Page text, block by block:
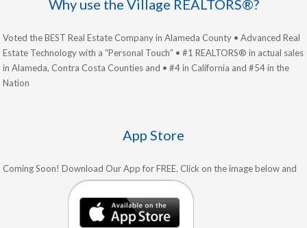
Why use the Village REALTORS®?
Voted the BEST Real Estate Company in Alameda County • Advanced Real
Estate Technology with a “Personal Touch” • #1 REALTORS® in actual sales
in Alameda, Contra Costa Counties and • #4 in California and #54 in the
Nation
App Store
Coming Soon! Download Our App for FREE. Click on the image below and